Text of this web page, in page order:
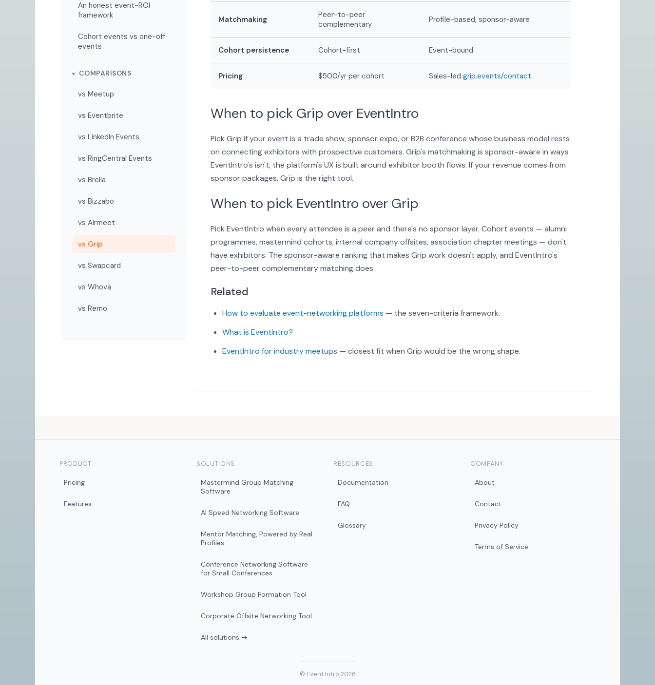
An honest event-ROI
framework
Cohort events vs one-off
events
COMPARISONS
vs Meetup
vs Eventbrite
vs LinkedIn Events
vs RingCentral Events
vs Brella
vs Bizzabo
vs Airmeet
vs Grip
vs Swapcard
vs Whova
vs Remo
Matchmaking
Peer-to-peer
complementary
Profile-based, sponsor-aware
Cohort persistence Cohort-first Event-bound
Pricing $500/yr per cohort Sales-led grip.events/contact
When to pick Grip over EventIntro
Pick Grip if your event is a trade show, sponsor expo, or B2B conference whose business model rests
on connecting exhibitors with prospective customers. Grip's matchmaking is sponsor-aware in ways
EventIntro's isn't; the platform's UX is built around exhibitor booth flows. If your revenue comes from
sponsor packages, Grip is the right tool.
When to pick EventIntro over Grip
Pick EventIntro when every attendee is a peer and there's no sponsor layer. Cohort events — alumni
programmes, mastermind cohorts, internal company offsites, association chapter meetings — don't
have exhibitors. The sponsor-aware ranking that makes Grip work doesn't apply, and EventIntro's
peer-to-peer complementary matching does.
Related
How to evaluate event-networking platforms — the seven-criteria framework.
What is EventIntro?
EventIntro for industry meetups — closest fit when Grip would be the wrong shape.
PRODUCT
Pricing
Features
SOLUTIONS
Mastermind Group Matching
Software
AI Speed Networking Software
Mentor Matching, Powered by Real
Profiles
Conference Networking Software
for Small Conferences
Workshop Group Formation Tool
Corporate Offsite Networking Tool
All solutions →
RESOURCES
Documentation
FAQ
Glossary
COMPANY
About
Contact
Privacy Policy
Terms of Service
© Event Intro 2026